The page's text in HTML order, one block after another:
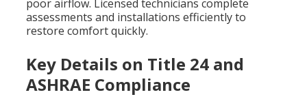
poor airflow. Licensed technicians complete
assessments and installations efficiently to
restore comfort quickly.
Key Details on Title 24 and
ASHRAE Compliance